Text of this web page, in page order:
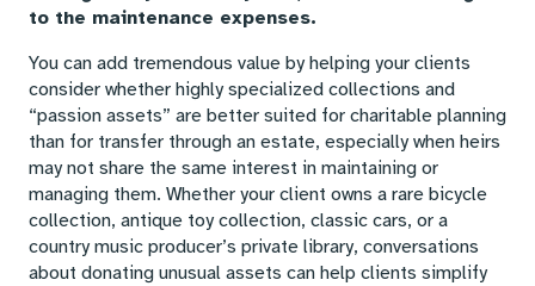
to the maintenance expenses.
You can add tremendous value by helping your clients
consider whether highly specialized collections and
“passion assets” are better suited for charitable planning
than for transfer through an estate, especially when heirs
may not share the same interest in maintaining or
managing them. Whether your client owns a rare bicycle
collection, antique toy collection, classic cars, or a
country music producer’s private library, conversations
about donating unusual assets can help clients simplify